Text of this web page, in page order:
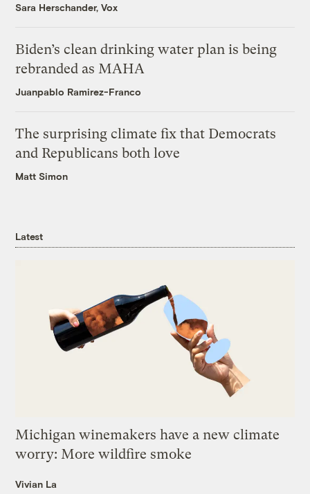
Sara Herschander, Vox
Biden’s clean drinking water plan is being
rebranded as MAHA
Juanpablo Ramirez-Franco
The surprising climate fix that Democrats
and Republicans both love
Matt Simon
Latest
Michigan winemakers have a new climate
worry: More wildfire smoke
Vivian La